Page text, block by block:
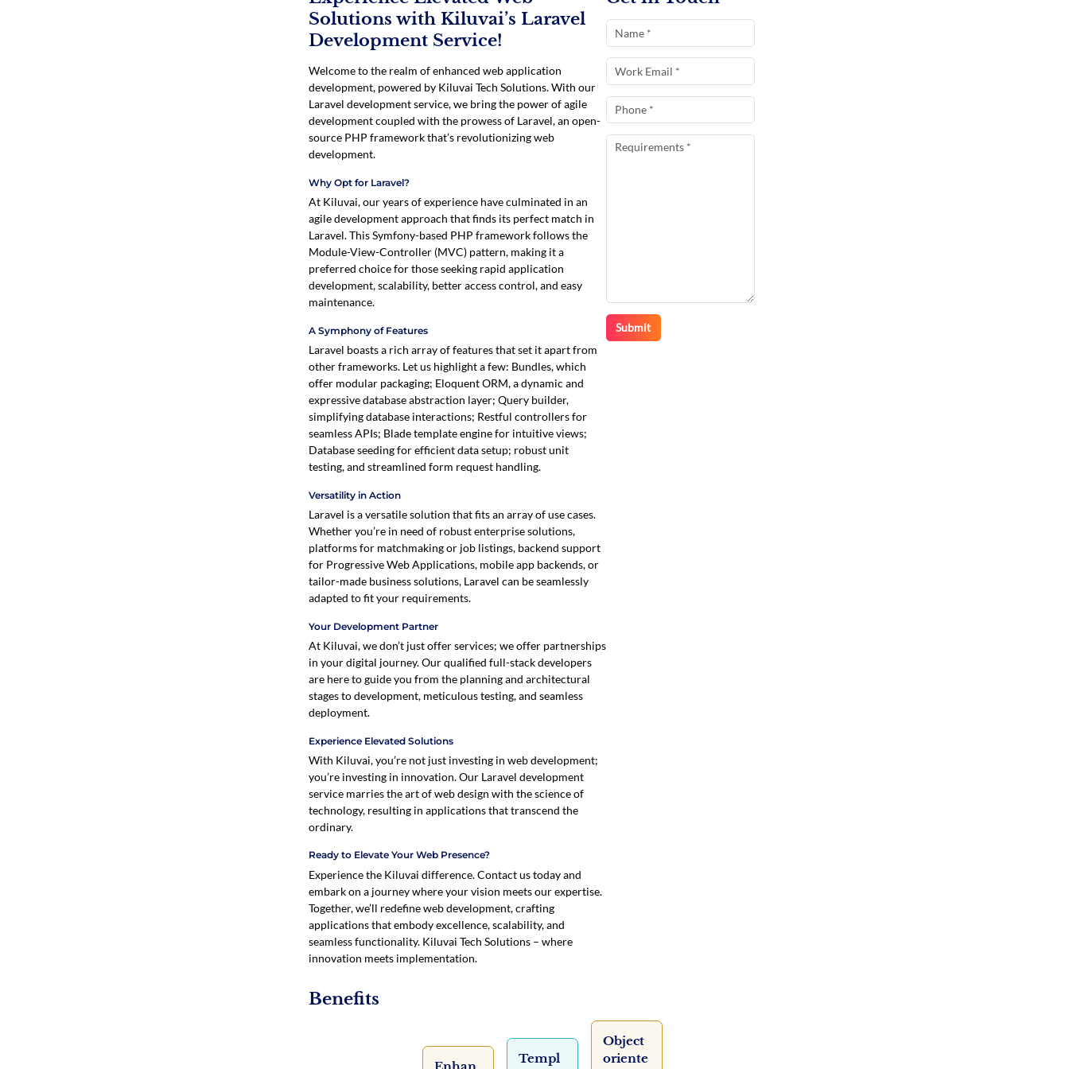
Solutions with Kiluvai’s Laravel
Development Service!
Welcome to the realm of enhanced web application
development, powered by Kiluvai Tech Solutions. With our
Laravel development service, we bring the power of agile
development coupled with the prowess of Laravel, an open-
source PHP framework that’s revolutionizing web
development.
Why Opt for Laravel?
At Kiluvai, our years of experience have culminated in an
agile development approach that finds its perfect match in
Laravel. This Symfony-based PHP framework follows the
Module-View-Controller (MVC) pattern, making it a
preferred choice for those seeking rapid application
development, scalability, better access control, and easy
maintenance.
A Symphony of Features
Laravel boasts a rich array of features that set it apart from
other frameworks. Let us highlight a few: Bundles, which
offer modular packaging; Eloquent ORM, a dynamic and
expressive database abstraction layer; Query builder,
simplifying database interactions; Restful controllers for
seamless APIs; Blade template engine for intuitive views;
Database seeding for efficient data setup; robust unit
testing, and streamlined form request handling.
Versatility in Action
Laravel is a versatile solution that fits an array of use cases.
Whether you’re in need of robust enterprise solutions,
platforms for matchmaking or job listings, backend support
for Progressive Web Applications, mobile app backends, or
tailor-made business solutions, Laravel can be seamlessly
adapted to fit your requirements.
Your Development Partner
At Kiluvai, we don’t just offer services; we offer partnerships
in your digital journey. Our qualified full-stack developers
are here to guide you from the planning and architectural
stages to development, meticulous testing, and seamless
deployment.
Experience Elevated Solutions
With Kiluvai, you’re not just investing in web development;
you’re investing in innovation. Our Laravel development
service marries the art of web design with the science of
technology, resulting in applications that transcend the
ordinary.
Ready to Elevate Your Web Presence?
Experience the Kiluvai difference. Contact us today and
embark on a journey where your vision meets our expertise.
Together, we’ll redefine web development, crafting
applications that embody excellence, scalability, and
seamless functionality. Kiluvai Tech Solutions – where
innovation meets implementation.
Benefits
Templ
Object
oriente